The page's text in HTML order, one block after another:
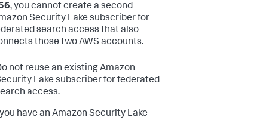
, you cannot create a second
Security Lake subscriber for
search access that also
those two AWS accounts.
not reuse an existing Amazon
Lake subscriber for federated
access.
have an Amazon Security Lake